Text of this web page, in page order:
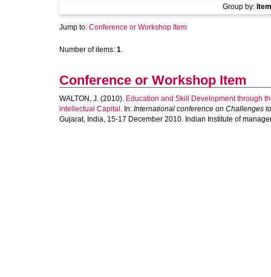
Group by:
Jump to: Conference or Workshop Item
Number of items: 1.
Conference or Workshop Item
WALTON, J. (2010). Education and Skill Development through
intellectual Capital. In: International conference on Challenges
Gujarat, India, 15-17 December 2010. Indian Institute of